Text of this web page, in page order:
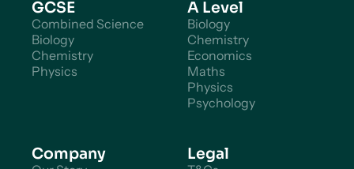
GCSE
Combined Science
Biology
Chemistry
Physics
A Level
Biology
Chemistry
Economics
Maths
Physics
Psychology
Company Legal